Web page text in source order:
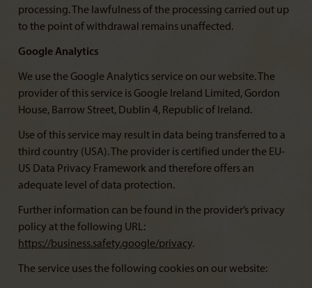
processing. The lawfulness of the processing carried out up
to the point of withdrawal remains unaffected.
Google Analytics
We use the Google Analytics service on our website. The
provider of this service is Google Ireland Limited, Gordon
House, Barrow Street, Dublin 4, Republic of Ireland.
Use of this service may result in data being transferred to a
third country (USA). The provider is certified under the EU-
US Data Privacy Framework and therefore offers an
adequate level of data protection.
Further information can be found in the provider’s privacy
policy at the following URL:
https://business.safety.google/privacy.
The service uses the following cookies on our website: